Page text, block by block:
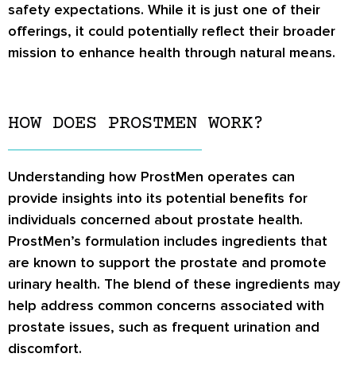
safety expectations. While it is just one of their
offerings, it could potentially reflect their broader
mission to enhance health through natural means.
HOW DOES PROSTMEN WORK?
Understanding how ProstMen operates can
provide insights into its potential benefits for
individuals concerned about prostate health.
ProstMen’s formulation includes ingredients that
are known to support the prostate and promote
urinary health. The blend of these ingredients may
help address common concerns associated with
prostate issues, such as frequent urination and
discomfort.